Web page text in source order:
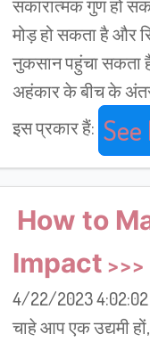
सकारात्मक गुण हो
मोड़ हो सकता है और
नुकसान पहुंचा सकता
अहंकार के बीच के
इस प्रकार हैं: See
How to
Impact
4/22/2023 4:02:02
चाहे आप एक उद्यमी